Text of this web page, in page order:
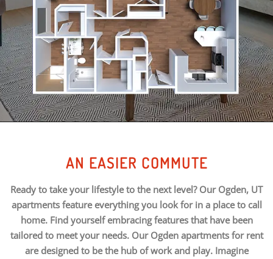
AN EASIER COMMUTE
Ready to take your lifestyle to the next level? Our Ogden, UT
apartments feature everything you look for in a place to call
home. Find yourself embracing features that have been
tailored to meet your needs. Our Ogden apartments for rent
are designed to be the hub of work and play. Imagine